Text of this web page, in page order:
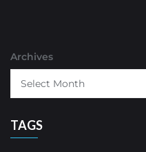
Archives
TAGS